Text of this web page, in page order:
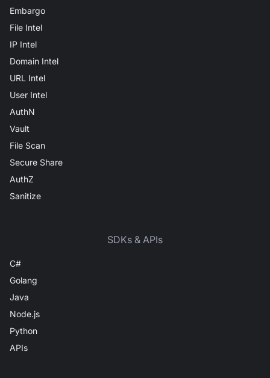
Embargo
File Intel
IP Intel
Domain Intel
URL Intel
User Intel
AuthN
Vault
File Scan
Secure Share
AuthZ
Sanitize
SDKs & APIs
C#
Golang
Java
Node.js
Python
APIs